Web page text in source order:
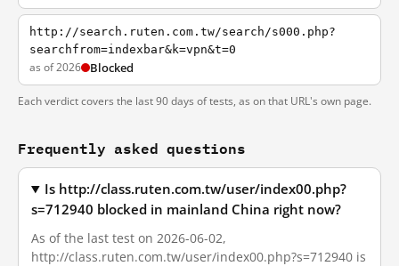
http://search.ruten.com.tw/search/s000.php?
searchfrom=indexbar&k=vpn&t=0
as of 2026 Blocked
Each verdict covers the last 90 days of tests, as on that URL's own page.
Frequently asked questions
Is http://class.ruten.com.tw/user/index00.php?
s=712940 blocked in mainland China right now?
As of the last test on 2026-06-02,
http://class.ruten.com.tw/user/index00.php?s=712940 is